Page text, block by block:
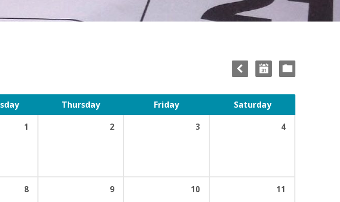
Thursday Friday Saturday
1 2 3 4
8 9 10 11